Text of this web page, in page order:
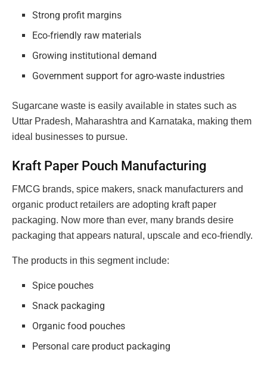
Strong profit margins
Eco-friendly raw materials
Growing institutional demand
Government support for agro-waste industries
Sugarcane waste is easily available in states such as
Uttar Pradesh, Maharashtra and Karnataka, making them
ideal businesses to pursue.
Kraft Paper Pouch Manufacturing
FMCG brands, spice makers, snack manufacturers and
organic product retailers are adopting kraft paper
packaging. Now more than ever, many brands desire
packaging that appears natural, upscale and eco-friendly.
The products in this segment include:
Spice pouches
Snack packaging
Organic food pouches
Personal care product packaging